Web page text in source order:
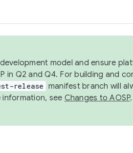
model and ensure
in Q2 and Q4. For building and
release manifest branch will
information, see Changes to AOSP.